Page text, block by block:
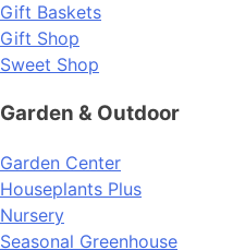
Gift Baskets
Gift Shop
Sweet Shop
Garden & Outdoor
Garden Center
Houseplants Plus
Nursery
Seasonal Greenhouse